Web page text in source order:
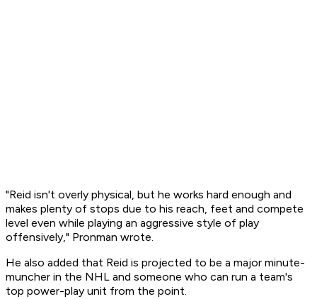
"Reid isn't overly physical, but he works hard enough and
makes plenty of stops due to his reach, feet and compete
level even while playing an aggressive style of play
offensively," Pronman wrote.
He also added that Reid is projected to be a major minute-
muncher in the NHL and someone who can run a team's
top power-play unit from the point.